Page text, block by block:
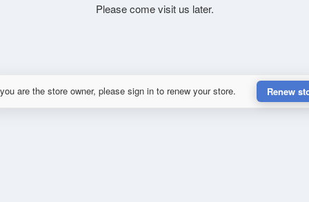
Please come visit us later.
are the store owner, please sign in to renew your store. Renew